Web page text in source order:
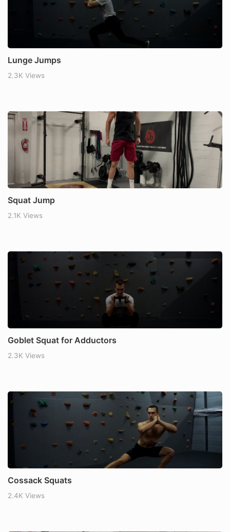
Lunge Jumps
2.3K Views
Squat Jump
2.1K Views
Goblet Squat for Adductors
2.3K Views
Cossack Squats
2.4K Views